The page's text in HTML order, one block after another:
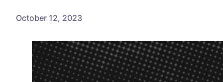
October 12, 2023